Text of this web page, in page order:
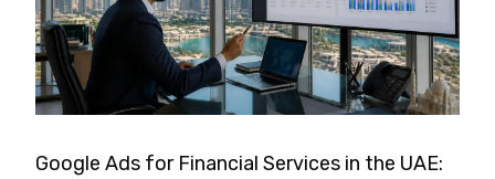
Google Ads for Financial Services in the UAE: